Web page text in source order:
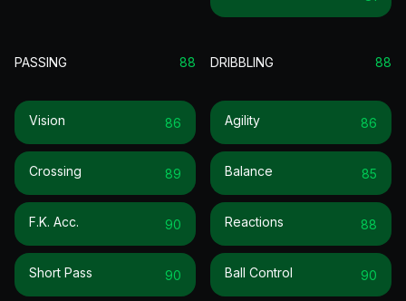
PASSING 88
Vision 86
Crossing 89
F.k. Acc. 90
Short Pass 90
DRIBBLING 88
Agility 86
Balance 85
Reactions 88
Ball Control 90